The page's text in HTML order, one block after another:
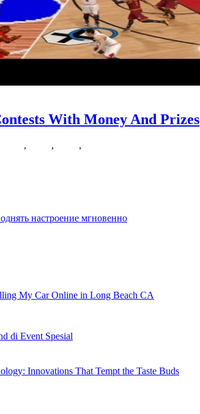
With Money And Prizes
, , ,
настроение мгновенно
My Car Online in Long Beach CA
di Event Spesial
Innovations That Tempt the Taste Buds